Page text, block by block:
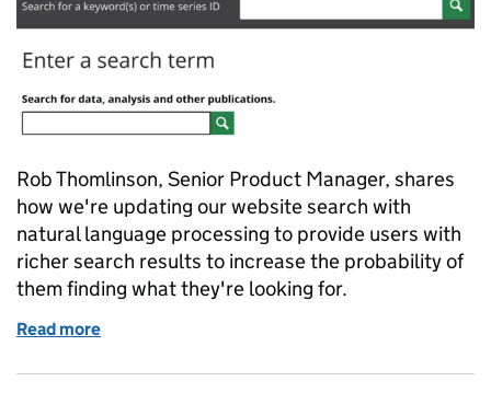
Rob Thomlinson, Senior Product Manager, shares
how we're updating our website search with
natural language processing to provide users with
richer search results to increase the probability of
them finding what they're looking for.
Read more